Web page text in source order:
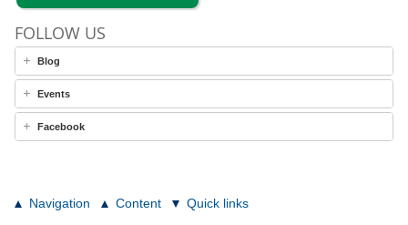
FOLLOW US
Blog
Events
Facebook
Navigation Content Quick links